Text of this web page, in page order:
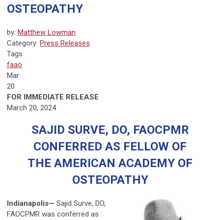
OSTEOPATHY
by: Matthew Lowman
Category: Press Releases
Tags
faao
Mar
20
FOR IMMEDIATE RELEASE
March 20, 2024
SAJID SURVE, DO, FAOCPMR
CONFERRED AS FELLOW OF
THE AMERICAN ACADEMY OF
OSTEOPATHY
Indianapolis— Sajid Surve, DO,
FAOCPMR was conferred as